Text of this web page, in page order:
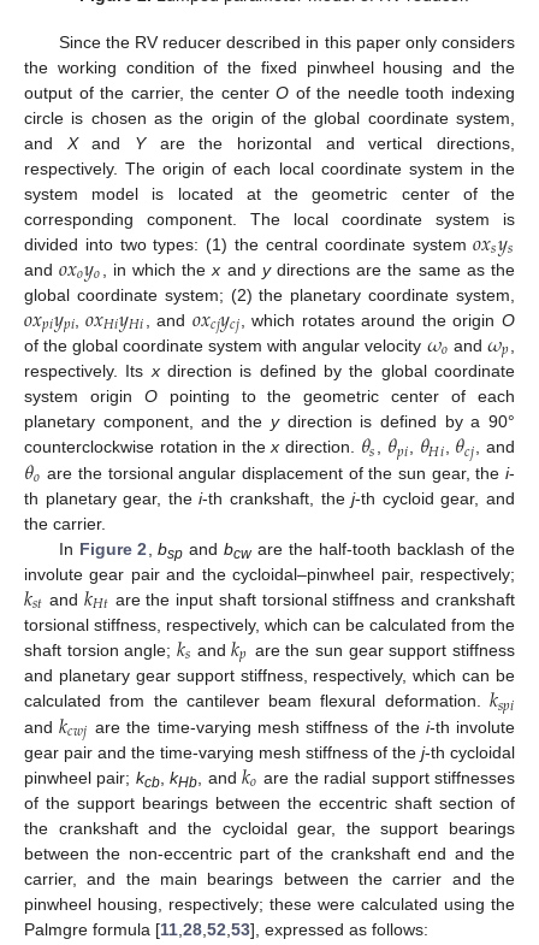
Since the RV reducer described in this paper only considers
the working condition of the fixed pinwheel housing and the
output of the carrier, the centerO of the needle tooth indexing
circle is chosen as the origin of the global coordinate system,
and Xand Yare the horizontal and vertical directions,
respectively. The origin of each local coordinate system in the
system model is located at the geometric center of the
corresponding component. The local coordinate system is
divided into two types: (1) the central coordinate system𝑜𝑥𝑠𝑦𝑠
and𝑜𝑥𝑜𝑦𝑜 , in which thex and ydirections are the same as the
global coordinate system; (2) the planetary coordinate system,
𝑜𝑥𝑝𝑖𝑦𝑝𝑖,𝑜𝑥𝐻𝑖𝑦𝐻𝑖 , and 𝑜𝑥𝑐𝑗𝑦𝑐𝑗 , which rotates around the originO
of the global coordinate system with angular velocity 𝜔𝑜 and 𝜔𝑝
respectively. Itsxdirection is defined by the global coordinate
system origin Opointing to the geometric center of each
planetary component, and the ydirection is defined by a 90°
counterclockwise rotation in thex direction. 𝜃𝑠, 𝜃𝑝𝑖, 𝜃𝐻𝑖, 𝜃𝑐𝑗, and
𝜃𝑜 are the torsional angular displacement of the sun gear, the i-
th planetary gear, thei-th crankshaft, thej-th cycloid gear, and
the carrier.
In Figure 2 ,bsp andbcware the half-tooth backlash of the
involute gear pair and the cycloidal–pinwheel pair, respectively;
𝑘𝑠𝑡 and 𝑘𝐻𝑡 are the input shaft torsional stiffness and crankshaft
torsional stiffness, respectively, which can be calculated from the
shaft torsion angle;𝑘𝑠 and𝑘𝑝 are the sun gear support stiffness
and planetary gear support stiffness, respectively, which can be
calculated from the cantilever beam flexural deformation.𝑘𝑠𝑝𝑖
and𝑘𝑐𝑤𝑗 are the time-varying mesh stiffness of the i-th involute
gear pair and the time-varying mesh stiffness of the j-th cycloidal
pinwheel pair; kcb,kHb , and𝑘𝑜 are the radial support stiffnesses
of the support bearings between the eccentric shaft section of
the crankshaft and the cycloidal gear, the support bearings
between the non-eccentric part of the crankshaft end and the
carrier, and the main bearings between the carrier and the
pinwheel housing, respectively; these were calculated using the
Palmgre formula [11 28 52 53], expressed as follows: